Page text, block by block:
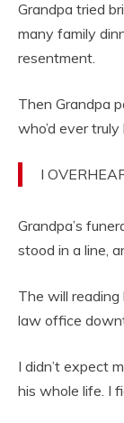
Grandpa tried
many family
resentment.
Then Grandpa
who’d ever
I
Grandpa’s
stood in a line,
The will reading
law office
I didn’t expect
his whole life. I